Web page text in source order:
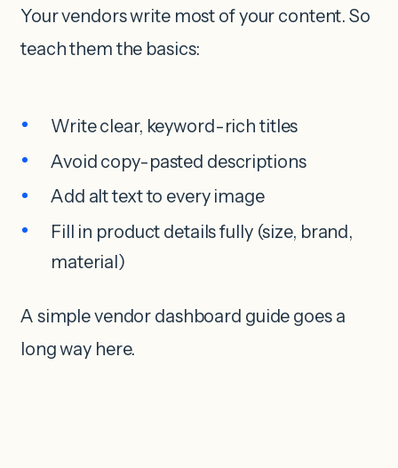
Your vendors write most of your content. So
teach them the basics:
Write clear, keyword-rich titles
Avoid copy-pasted descriptions
Add alt text to every image
Fill in product details fully (size, brand,
material)
A simple vendor dashboard guide goes a
long way here.